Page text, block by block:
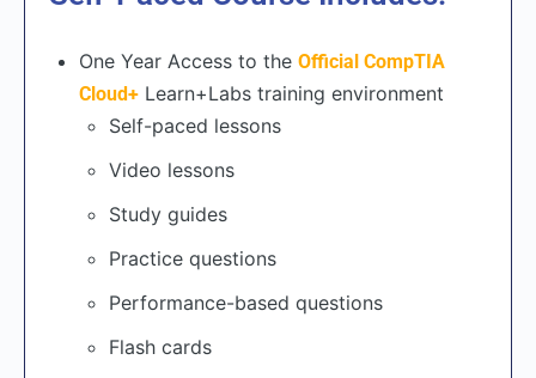
One Year Access to the Official CompTIA
Cloud+ Learn+Labs training environment
Self-paced lessons
Video lessons
Study guides
Practice questions
Performance-based questions
Flash cards